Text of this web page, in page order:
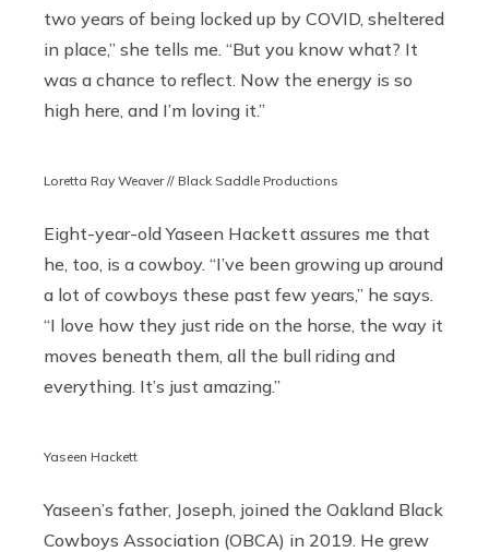
two years of being locked up by COVID, sheltered
in place,” she tells me. “But you know what? It
was a chance to reflect. Now the energy is so
high here, and I’m loving it.”
Loretta Ray Weaver // Black Saddle Productions
Eight-year-old Yaseen Hackett assures me that
he, too, is a cowboy. “I’ve been growing up around
a lot of cowboys these past few years,” he says.
“I love how they just ride on the horse, the way it
moves beneath them, all the bull riding and
everything. It’s just amazing.”
Yaseen Hackett
Yaseen’s father, Joseph, joined the Oakland Black
Cowboys Association (OBCA) in 2019. He grew